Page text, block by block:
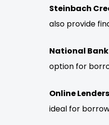
Steinbach
also provide
National
option for
Online
ideal for